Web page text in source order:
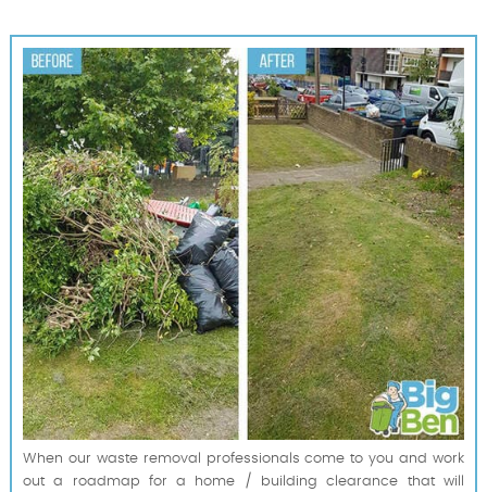
When our waste removal professionals come to you and work
out a roadmap for a home / building clearance that will